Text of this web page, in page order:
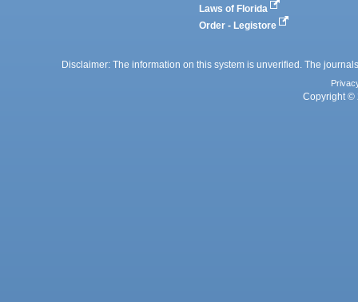
Laws of Florida
Order - Legistore
Disclaimer: The information on this system is unverified. The
Copyright ©